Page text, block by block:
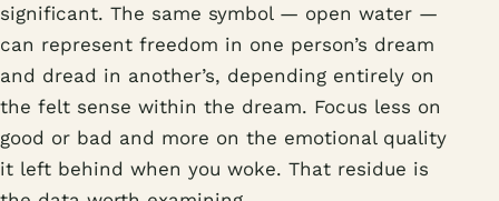
significant. The same symbol — open water —
can represent freedom in one person’s dream
and dread in another’s, depending entirely on
the felt sense within the dream. Focus less on
good or bad and more on the emotional quality
it left behind when you woke. That residue is